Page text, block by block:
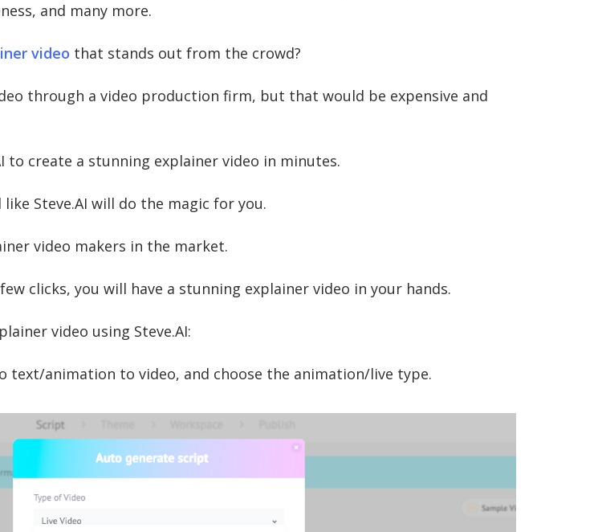
and many more.
video that stands out from the crowd?
through a video production firm, but that would be expensive and
to create a stunning explainer video in minutes.
Steve.AI will do the magic for you.
video makers in the market.
clicks, you will have a stunning explainer video in your hands.
video using Steve.AI:
text/animation to video, and choose the animation/live type.